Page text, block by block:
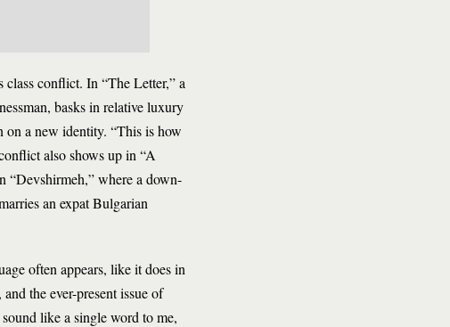
conflict. In “The Letter,” a
basks in relative luxury
on a new identity. “This is how
also shows up in “A
“Devshirmeh,” where a down-
an expat Bulgarian
often appears, like it does in
the ever-present issue of
like a single word to me,